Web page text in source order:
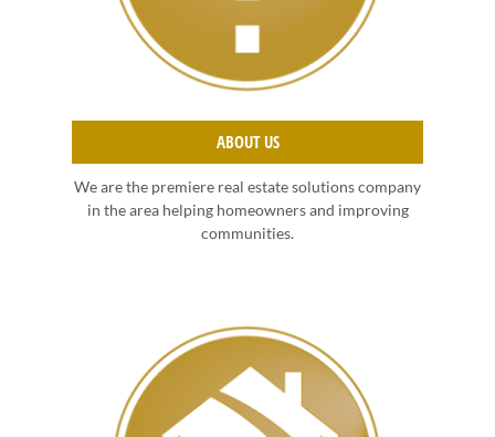
ABOUT US
We are the premiere real estate solutions company
in the area helping homeowners and improving
communities.